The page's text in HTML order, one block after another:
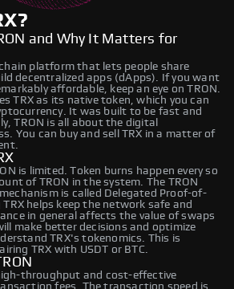
and Why It Matters for
platform that lets people share
decentralized apps (dApps). If you want
affordable, keep an eye on TRON.
TRX as its native token, which you can
It was built to be fast and
TRON is all about the digital
You can buy and sell TRX in a matter of
is limited. Token burns happen every so
of TRON in the system. The TRON
is called Delegated Proof-of-
helps keep the network safe and
in general affects the value of swaps
make better decisions and optimize
TRX's tokenomics. This is
TRX with USDT or BTC.
throughput and cost-effective
fees. The transaction speed is